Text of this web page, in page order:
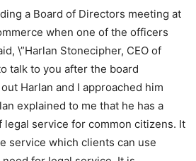
a Board of Directors meeting at
when one of the officers
\”Harlan Stonecipher, CEO of
talk to you after the board
Harlan and I approached him
explained to me that he has a
service for common citizens. It
service which clients can use